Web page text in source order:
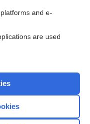
topic?
and e-
are used